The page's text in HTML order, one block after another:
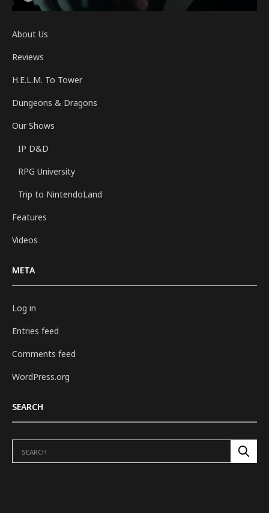
About Us
Reviews
H.E.L.M. To Tower
Dungeons & Dragons
Our Shows
IP D&D
RPG University
Trip to NintendoLand
Features
Videos
META
Log in
Entries feed
Comments feed
WordPress.org
SEARCH